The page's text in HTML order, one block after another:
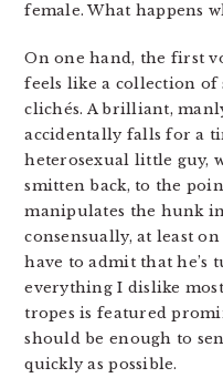
female. What happens
On one hand, the first
feels like a collection of
clichés. A brilliant,
accidentally falls for a
heterosexual little guy,
smitten back, to the
manipulates the hunk
consensually, at least
have to admit that he’s
everything I dislike
tropes is featured
should be enough to
quickly as possible.